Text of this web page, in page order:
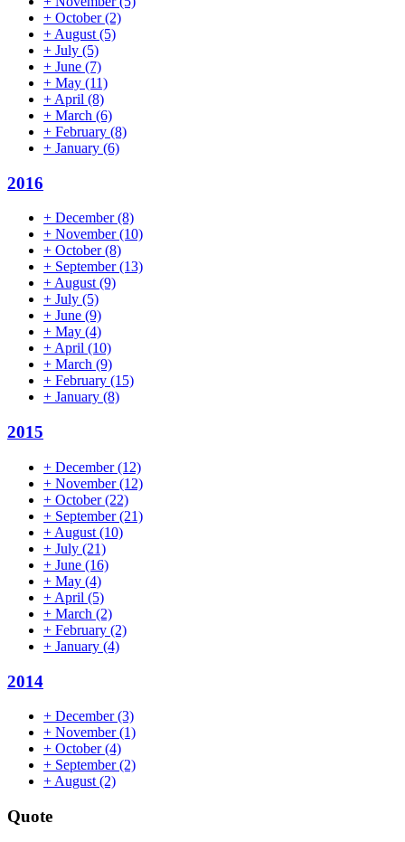
+ October(2)
+ August (5)
+ July (5)
+ June (7)
+ May (11)
+ April (8)
+ March (6)
+ February (8)
+ January (6)
2016
+ December(8)
+ November(10)
+ October(8)
+ September(13)
+August(9)
+ July (5)
+ June (9)
+ May (4)
+April (10)
+ March (9)
+ February (15)
+ January (8)
2015
+ December(12)
+ November(12)
+ October(22)
+ September(21)
+ August (10)
+ July (21)
+ June (16)
+ May (4)
+ April (5)
+ March (2)
+ February (2)
+ January (4)
2014
+ December(3)
+ November(1)
+ October(4)
+ September(2)
+ August (2)
Quote